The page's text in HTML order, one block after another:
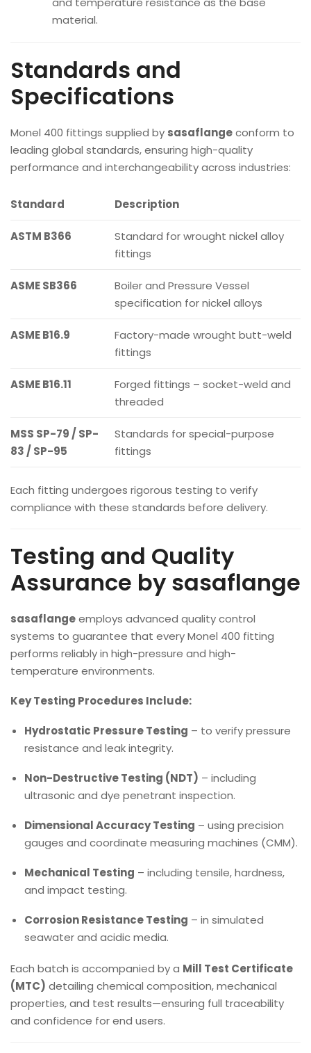
material.
Standards and
Specifications
Monel 400 fittings supplied by sasaflangeconform to
leading global standards, ensuring high-quality
performance and interchangeability across industries:
Standard Description
ASTM B366
Standard for wrought nickel alloy
fittings
ASME SB366
Boiler and Pressure Vessel
specification for nickel alloys
ASME B16.9
Factory-made wrought butt-weld
fittings
ASME B16.11
Forged fittings – socket-weld and
threaded
MSS SP-79 / SP-
83 / SP-95
Standards for special-purpose
fittings
Each fitting undergoes rigorous testing to verify
compliance with these standards before delivery.
Testing and Quality
Assurance by sasaflange
sasaflangeemploys advanced quality control
systems to guarantee that every Monel 400 fitting
performs reliably in high-pressure and high-
temperature environments.
Key Testing Procedures Include:
Hydrostatic Pressure Testing – to verify pressure
resistance and leak integrity.
Non-Destructive Testing (NDT) – including
ultrasonic and dye penetrant inspection.
Dimensional Accuracy Testing – using precision
gauges and coordinate measuring machines (CMM).
Mechanical Testing – including tensile, hardness,
and impact testing.
Corrosion Resistance Testing – in simulated
seawater and acidic media.
Each batch is accompanied by a Mill Test Certificate
(MTC) detailing chemical composition, mechanical
properties, and test results—ensuring full traceability
and confidence for end users.